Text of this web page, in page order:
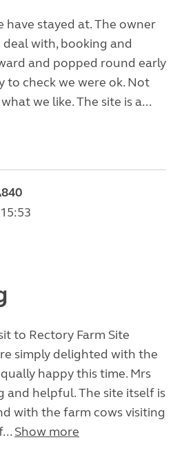
have stayed at. The owner
deal with, booking and
and popped round early
to check we were ok. Not
we like. The site is a...
to Rectory Farm Site
simply delighted with the
happy this time. Mrs
and helpful. The site itself is
with the farm cows visiting
Show more